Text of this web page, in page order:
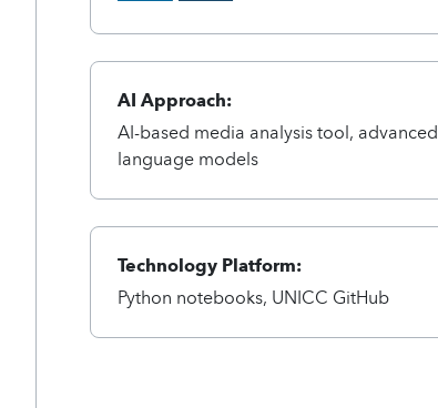
AI Approach:
AI-based media analysis tool, advanced
language models
Technology Platform:
Python notebooks, UNICC GitHub